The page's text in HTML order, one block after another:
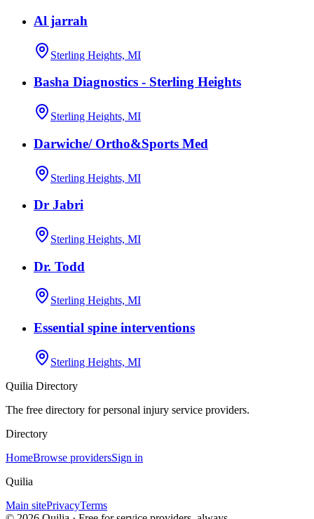
Al jarrah
Sterling Heights, MI
Basha Diagnostics - Sterling Heights
Sterling Heights, MI
Darwiche/ Ortho&Sports Med
Sterling Heights, MI
Dr Jabri
Sterling Heights, MI
Dr. Todd
Sterling Heights, MI
Essential spine interventions
Sterling Heights, MI
Quilia Directory
The free directory for personal injury service providers.
Directory
HomeBrowse providersSign in
Quilia
Main sitePrivacyTerms